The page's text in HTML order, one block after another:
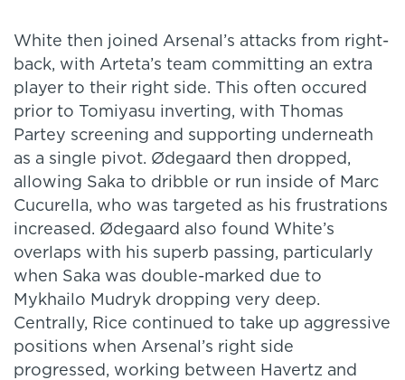
White then joined Arsenal’s attacks from right-
back, with Arteta’s team committing an extra
player to their right side. This often occured
prior to Tomiyasu inverting, with Thomas
Partey screening and supporting underneath
as a single pivot. Ødegaard then dropped,
allowing Saka to dribble or run inside of Marc
Cucurella, who was targeted as his frustrations
increased. Ødegaard also found White’s
overlaps with his superb passing, particularly
when Saka was double-marked due to
Mykhailo Mudryk dropping very deep.
Centrally, Rice continued to take up aggressive
positions when Arsenal’s right side
progressed, working between Havertz and